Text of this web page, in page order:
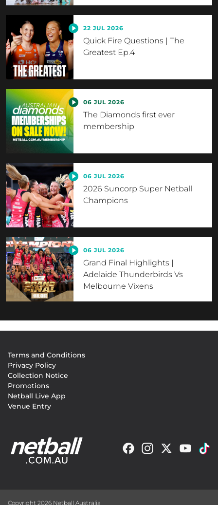
22 JUL 2026
Quick Fire Questions | The
Greatest Ep.4
06 JUL 2026
The Diamonds first ever
membership
06 JUL 2026
2026 Suncorp Super Netball
Champions
06 JUL 2026
Grand Final Highlights |
Adelaide Thunderbirds Vs
Melbourne Vixens
menu
Terms and Conditions
Privacy Policy
Collection Notice
Promotions
Netball Live App
Venue Entry
Copyright 2026 Netball Australia